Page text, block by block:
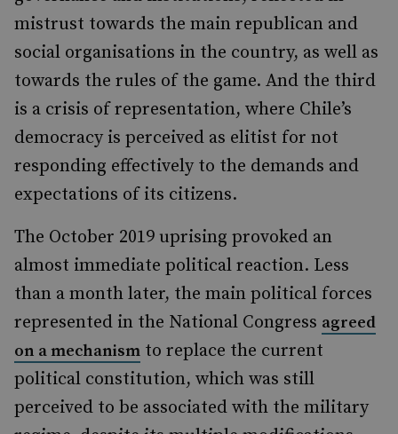
mistrust towards the main republican and
social organisations in the country, as well as
towards the rules of the game. And the third
is a crisis of representation, where Chile’s
democracy is perceived as elitist for not
responding effectively to the demands and
expectations of its citizens.
The October 2019 uprising provoked an
almost immediate political reaction. Less
than a month later, the main political forces
represented in the National Congress agreed
on a mechanism to replace the current
political constitution, which was still
perceived to be associated with the military